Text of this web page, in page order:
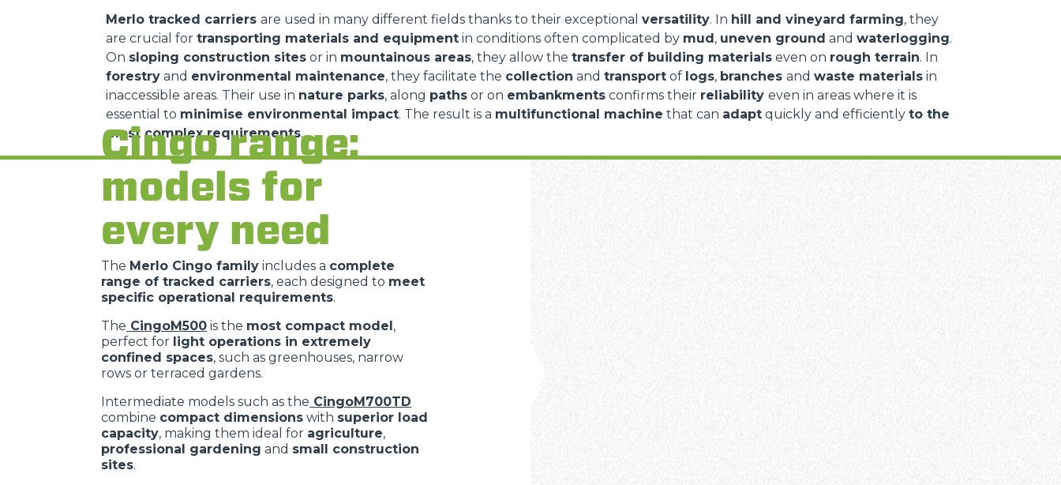
Merlo tracked carriers are used in many different fields thanks to their exceptional versatility. In hill and vineyard farming, they
are crucial for transporting materials and equipment in conditions often complicated by mud, uneven ground and waterlogging.
On sloping construction sites or in mountainous areas, they allow the transfer of building materials even on rough terrain. In
forestry and environmental maintenance, they facilitate the collection and transport of logs, branches and waste materials in
inaccessible areas. Their use in nature parks, along paths or on embankments confirms their reliability even in areas where it is
essential to minimise environmental impact. The result is a multifunctional machine that can adapt quickly and efficiently to the
most complex requirements.
Cingo range:
models for
every need
The Merlo Cingo family includes a complete
range of tracked carriers, each designed to meet
specific operational requirements.
The CingoM500 is the most compact model,
perfect for light operations in extremely
confined spaces, such as greenhouses, narrow
rows or terraced gardens.
Intermediate models such as the CingoM700TD
combine compact dimensions with superior load
capacity, making them ideal for agriculture,
professional gardening and small construction
sites.